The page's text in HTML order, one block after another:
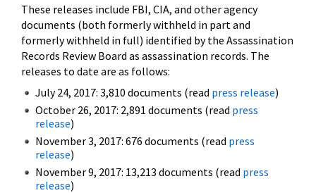
These releases include FBI, CIA, and other agency
documents (both formerly withheld in part and
formerly withheld in full) identified by the Assassination
Records Review Board as assassination records. The
releases to date are as follows:
July 24, 2017: 3,810 documents (read press release)
October 26, 2017: 2,891 documents (read press
release)
November 3, 2017: 676 documents (read press
release)
November 9, 2017: 13,213 documents (read press
release)